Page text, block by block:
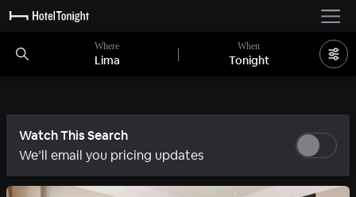
Where
Lima
When
Tonight
Watch This Search
We’ll email you pricing updates